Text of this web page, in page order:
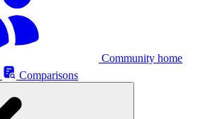
Community home
Comparisons